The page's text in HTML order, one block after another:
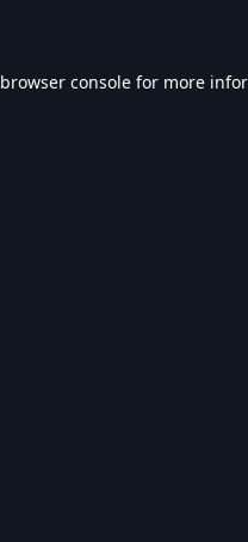
browser console for more